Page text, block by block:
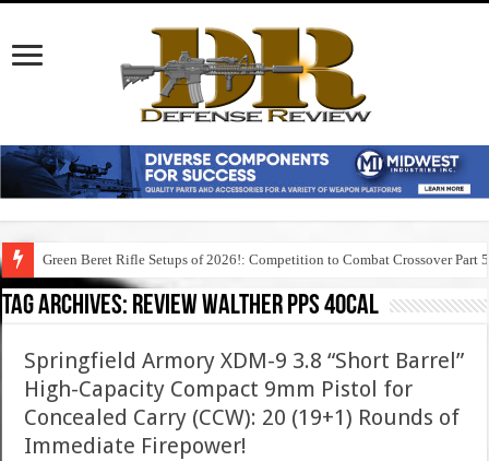
Green Beret Rifle Setups of 2026!: Competition to Combat Crossover Part 5
Tag Archives: review walther pps 40cal
Springfield Armory XDM-9 3.8 “Short Barrel”
High-Capacity Compact 9mm Pistol for
Concealed Carry (CCW): 20 (19+1) Rounds of
Immediate Firepower!